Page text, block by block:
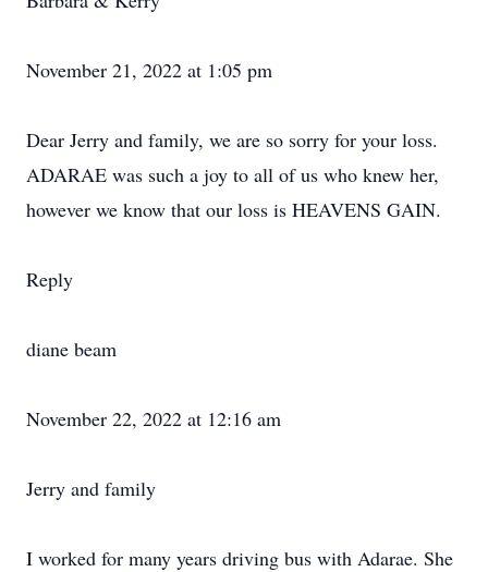
November 21, 2022 at 1:05 pm
Dear Jerry and family, we are so sorry for your loss.
ADARAE was such a joy to all of us who knew her,
however we know that our loss is HEAVENS GAIN.
Reply
diane beam
November 22, 2022 at 12:16 am
Jerry and family
I worked for many years driving bus with Adarae. She